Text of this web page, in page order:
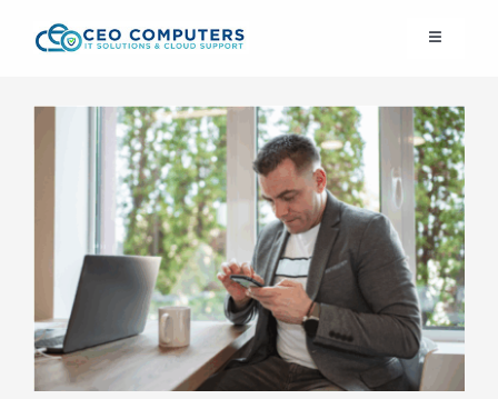
content
Toggle
IT Solutions
IT Support
Cybersecurity